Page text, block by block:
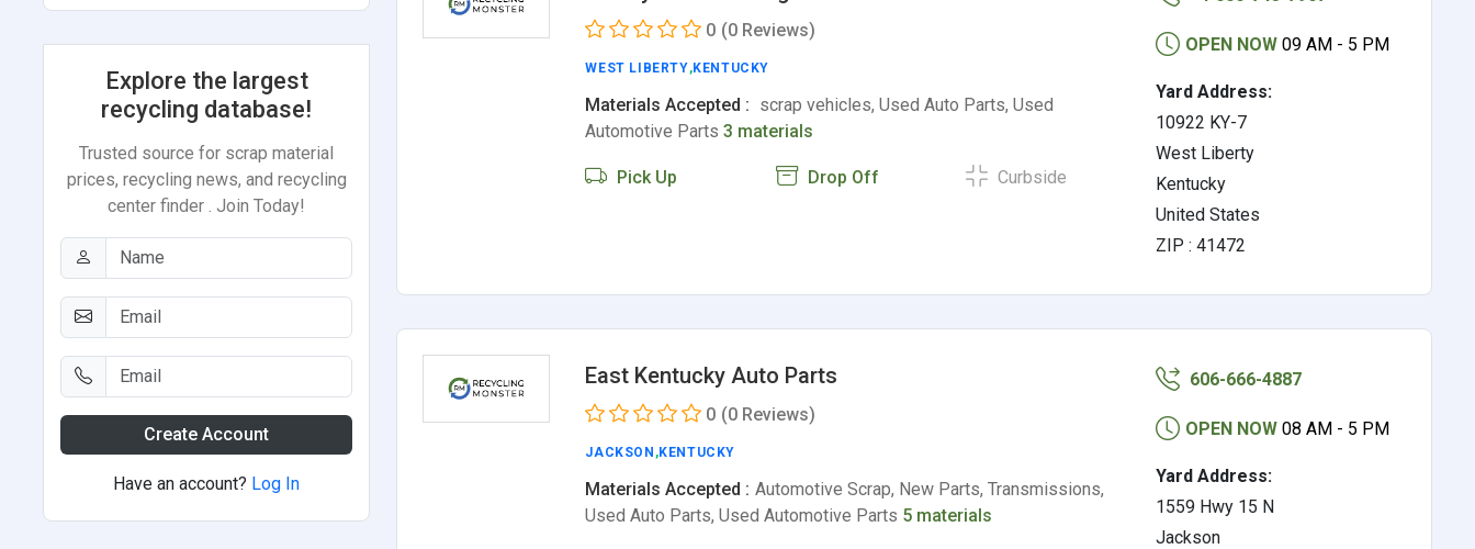
0 (0 Reviews)
WEST LIBERTY,KENTUCKY
Materials Accepted : scrap vehicles, Used Auto Parts, Used
Automotive Parts3 materials
Pick Up Drop Off Curbside
OPEN NOW 09 AM - 5 PM
Yard Address:
10922 KY-7
West Liberty
Kentucky
United States
ZIP : 41472
East Kentucky Auto Parts
0 (0 Reviews)
JACKSON ,KENTUCKY
Materials Accepted : Automotive Scrap, New Parts, Transmissions,
Used Auto Parts, Used Automotive Parts 5 materials
606-666-4887
OPEN NOW 08 AM - 5 PM
Yard Address:
1559 Hwy 15 N
Jackson
Explore the largest
recycling database!
Trusted source for scrap material
prices, recycling news, and recycling
center finder . Join Today!
Create Account
Have an account? Log In